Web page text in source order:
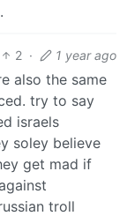
2 · 1 year ago
also the same
try to say
israels
soley believe
get mad if
troll